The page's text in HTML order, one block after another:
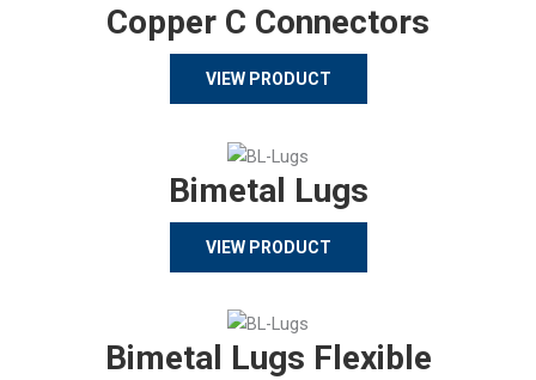
Copper C Connectors
VIEW PRODUCT
Bimetal Lugs
VIEW PRODUCT
Bimetal Lugs Flexible